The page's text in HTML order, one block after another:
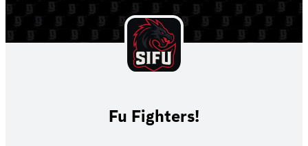
Fu Fighters!